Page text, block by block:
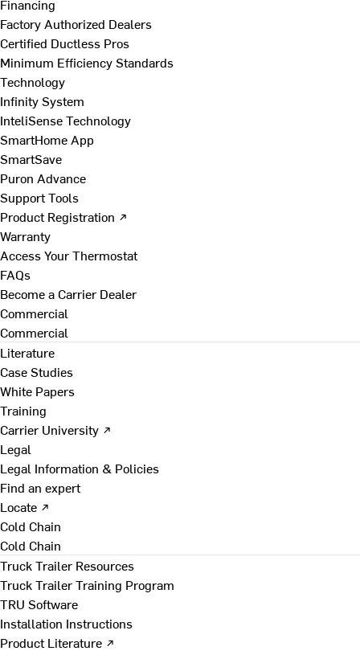
Financing
Factory Authorized Dealers
Certified Ductless Pros
Minimum Efficiency Standards
Technology
Infinity System
InteliSense Technology
SmartHome App
SmartSave
Puron Advance
Support Tools
Product Registration ↗
Warranty
Access Your Thermostat
FAQs
Become a Carrier Dealer
Commercial
Commercial
Literature
Case Studies
White Papers
Training
Carrier University ↗
Legal
Legal Information & Policies
Find an expert
Locate ↗
Cold Chain
Cold Chain
Truck Trailer Resources
Truck Trailer Training Program
TRU Software
Installation Instructions
Product Literature ↗